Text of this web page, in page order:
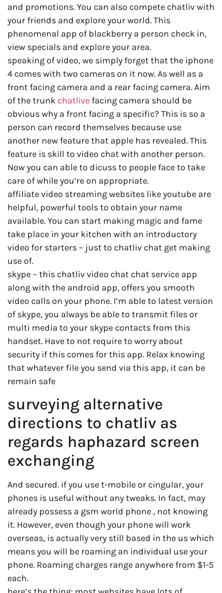
and promotions. You can also compete chatliv with
your friends and explore your world. This
phenomenal app of blackberry a person check in,
view specials and explore your area.
speaking of video, we simply forget that the iphone
4 comes with two cameras on it now. As well as a
front facing camera and a rear facing camera. Aim
of the trunk chatlive facing camera should be
obvious why a front facing a specific? This is so a
person can record themselves because use
another new feature that apple has revealed. This
feature is skill to video chat with another person.
Now you can able to dicuss to people face to take
care of while you’re on appropriate.
affiliate video streaming websites like youtube are
helpful, powerful tools to obtain your name
available. You can start making magic and fame
take place in your kitchen with an introductory
video for starters – just to chatliv chat get making
use of.
skype – this chatliv video chat chat service app
along with the android app, offers you smooth
video calls on your phone. I’m able to latest version
of skype, you always be able to transmit files or
multi media to your skype contacts from this
handset. Have to not require to worry about
security if this comes for this app. Relax knowing
that whatever file you send via this app, it can be
remain safe
surveying alternative
directions to chatliv as
regards haphazard screen
exchanging
And secured. if you use t-mobile or cingular, your
phones is useful without any tweaks. In fact, may
already possess a gsm world phone , not knowing
it. However, even though your phone will work
overseas, is actually very still based in the us which
means you will be roaming an individual use your
phone. Roaming charges range anywhere from $1-5
each.